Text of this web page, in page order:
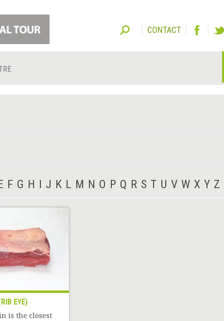
CONTACT
F G H I J K L M N O P Q R S T U V W X Y Z
EYE)
is the closest